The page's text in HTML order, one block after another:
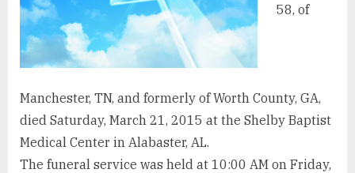
58, of
Manchester, TN, and formerly of Worth County, GA,
died Saturday, March 21, 2015 at the Shelby Baptist
Medical Center in Alabaster, AL.
The funeral service was held at 10:00 AM on Friday,